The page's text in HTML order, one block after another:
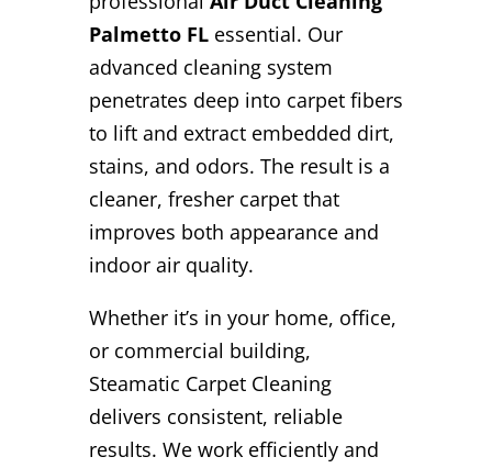
Palmetto FLessential. Our
advanced cleaning system
penetrates deep into carpet fibers
to lift and extract embedded dirt,
stains, and odors. The result is a
cleaner, fresher carpet that
improves both appearance and
indoor air quality.
Whether it’s in your home, office,
or commercial building,
Steamatic Carpet Cleaning
delivers consistent, reliable
results. We work efficiently and